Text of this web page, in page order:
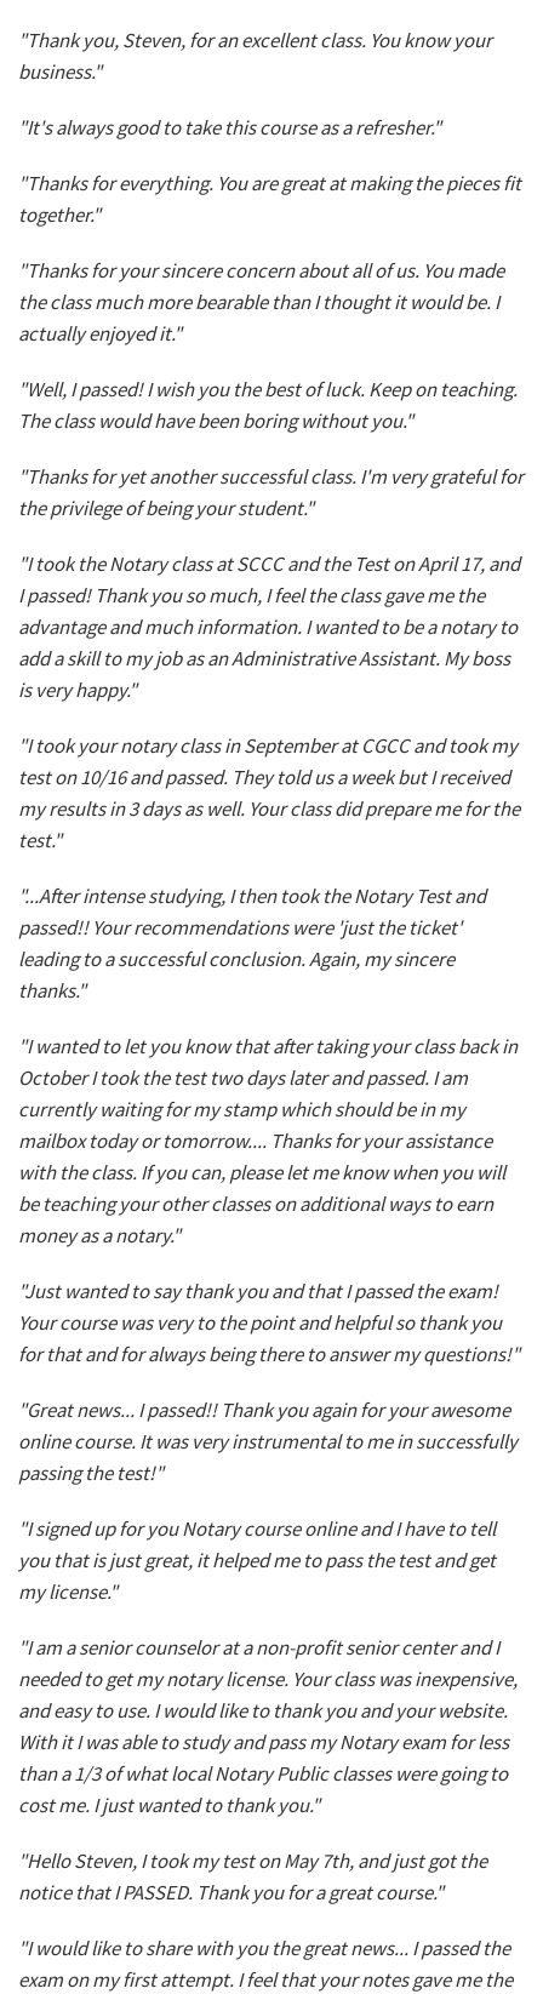
"Thank you, Steven, for an excellent class. You know your
business."
"It's always good to take this course as a refresher."
"Thanks for everything. You are great at making the pieces fit
together."
"Thanks for your sincere concern about all of us. You made
the class much more bearable than I thought it would be. I
actually enjoyed it."
"Well, I passed! I wish you the best of luck. Keep on teaching.
The class would have been boring without you."
"Thanks for yet another successful class. I'm very grateful for
the privilege of being your student."
"I took the Notary class at SCCC and the Test on April 17, and
I passed! Thank you so much, I feel the class gave me the
advantage and much information. I wanted to be a notary to
add a skill to my job as an Administrative Assistant. My boss
is very happy."
"I took your notary class in September at CGCC and took my
test on 10/16 and passed. They told us a week but I received
my results in 3 days as well. Your class did prepare me for the
test."
"...After intense studying, I then took the Notary Test and
passed!! Your recommendations were 'just the ticket'
leading to a successful conclusion. Again, my sincere
thanks."
"I wanted to let you know that after taking your class back in
October I took the test two days later and passed. I am
currently waiting for my stamp which should be in my
mailbox today or tomorrow.... Thanks for your assistance
with the class. If you can, please let me know when you will
be teaching your other classes on additional ways to earn
money as a notary."
"Just wanted to say thank you and that I passed the exam!
Your course was very to the point and helpful so thank you
for that and for always being there to answer my questions!"
"Great news... I passed!! Thank you again for your awesome
online course. It was very instrumental to me in successfully
passing the test!"
"I signed up for you Notary course online and I have to tell
you that is just great, it helped me to pass the test and get
my license."
"I am a senior counselor at a non-profit senior center and I
needed to get my notary license. Your class was inexpensive,
and easy to use. I would like to thank you and your website.
With it I was able to study and pass my Notary exam for less
than a 1/3 of what local Notary Public classes were going to
cost me. I just wanted to thank you."
"Hello Steven, I took my test on May 7th, and just got the
notice that I PASSED. Thank you for a great course."
"I would like to share with you the great news... I passed the
exam on my first attempt. I feel that your notes gave me the